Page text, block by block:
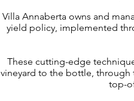
Villa Annaberta owns and
yield policy, implemented
These cutting-edge
vineyard to the bottle, through
top-